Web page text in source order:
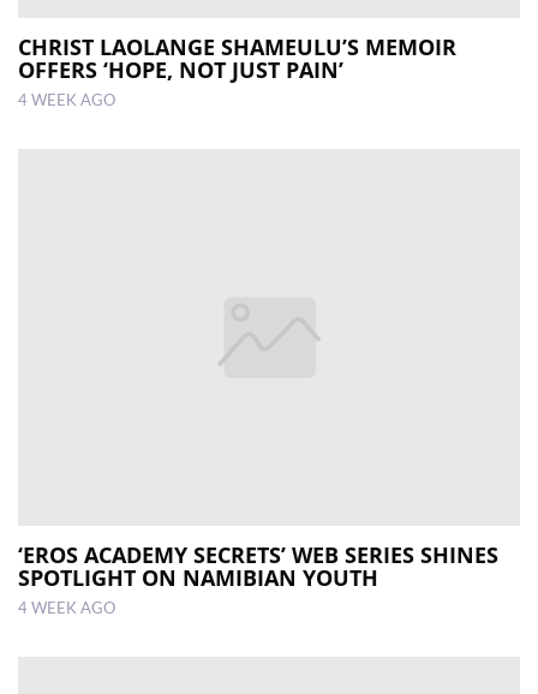
CHRIST LAOLANGE SHAMEULU’S MEMOIR
OFFERS ‘HOPE, NOT JUST PAIN’
4 WEEK AGO
‘EROS ACADEMY SECRETS’ WEB SERIES SHINES
SPOTLIGHT ON NAMIBIAN YOUTH
4 WEEK AGO